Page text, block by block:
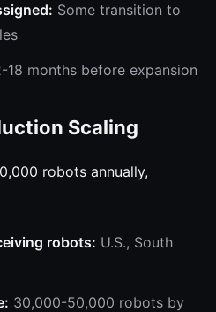
Some transition to
18 months before expansion
Scaling
robots annually,
robots: U.S., South
30,000-50,000 robots by